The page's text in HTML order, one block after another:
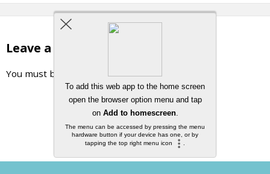
Leave a Reply
You must be to post a comment.
Back to top